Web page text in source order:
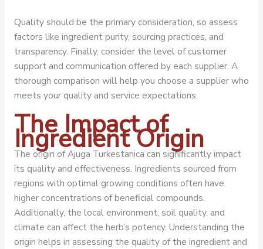
Quality should be the primary consideration, so assess
factors like ingredient purity, sourcing practices, and
transparency. Finally, consider the level of customer
support and communication offered by each supplier. A
thorough comparison will help you choose a supplier who
meets your quality and service expectations.
The Impact of
Ingredient Origin
The origin of Ajuga Turkestanica can significantly impact
its quality and effectiveness. Ingredients sourced from
regions with optimal growing conditions often have
higher concentrations of beneficial compounds.
Additionally, the local environment, soil quality, and
climate can affect the herb’s potency. Understanding the
origin helps in assessing the quality of the ingredient and